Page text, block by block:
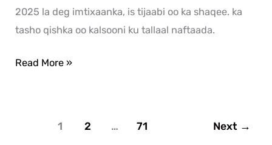
2025 la deg imtixaanka, is tijaabi oo ka shaqee. ka
tasho qishka oo kalsooni ku tallaal naftaada.
Read More »
1 2 … 71 Next →